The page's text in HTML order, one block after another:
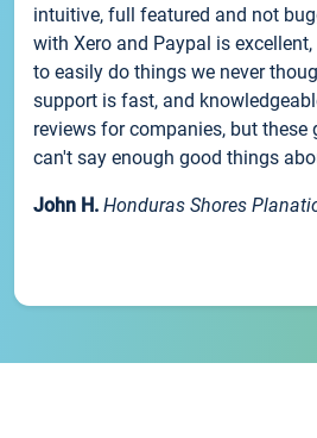
intuitive, full featured and not
with Xero and Paypal is
to easily do things we never
support is fast, and
reviews for companies, but these
can't say enough good things
John H. Honduras Shores